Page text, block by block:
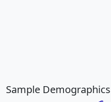
Sample